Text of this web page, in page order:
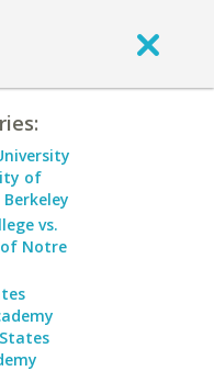
of
vs.
Notre